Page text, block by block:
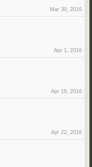
Mar 30, 2016
Apr 1, 2016
Apr 19, 2016
Apr 22, 2016